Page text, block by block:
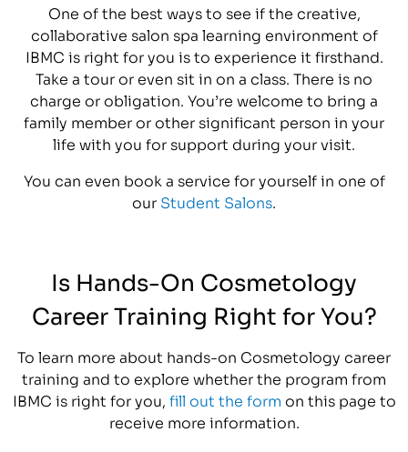
One of the best ways to see if the creative,
collaborative salon spa learning environment of
IBMC is right for you is to experience it firsthand.
Take a tour or even sit in on a class. There is no
charge or obligation. You’re welcome to bring a
family member or other significant person in your
life with you for support during your visit.
You can even book a service for yourself in one of
our Student Salons
Is Hands-On Cosmetology
Career Training Right for You?
To learn more about hands-on Cosmetology career
training and to explore whether the program from
IBMC is right for you, fill out the form on this page to
receive more information.